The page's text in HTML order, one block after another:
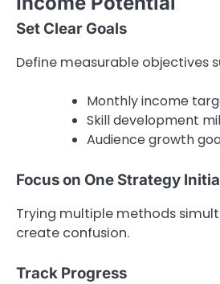
Set Clear Goals
Define measurable objectives
Monthly income
Skill development
Audience growth
Focus on One Strategy
Trying multiple methods
create confusion.
Track Progress